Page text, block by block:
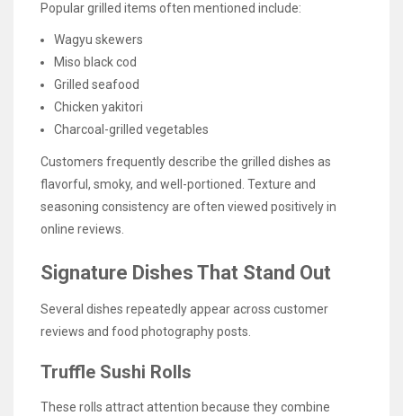
Popular grilled items often mentioned include:
Wagyu skewers
Miso black cod
Grilled seafood
Chicken yakitori
Charcoal-grilled vegetables
Customers frequently describe the grilled dishes as
flavorful, smoky, and well-portioned. Texture and
seasoning consistency are often viewed positively in
online reviews.
Signature Dishes That Stand Out
Several dishes repeatedly appear across customer
reviews and food photography posts.
Truffle Sushi Rolls
These rolls attract attention because they combine